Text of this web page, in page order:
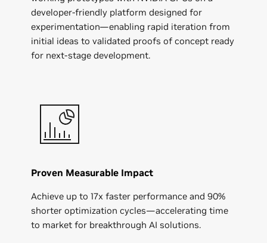
developer-friendly platform designed for
experimentation—enabling rapid iteration from
initial ideas to validated proofs of concept ready
for next-stage development.
Proven Measurable Impact
Achieve up to 17x faster performance and 90%
shorter optimization cycles—accelerating time
to market for breakthrough AI solutions.